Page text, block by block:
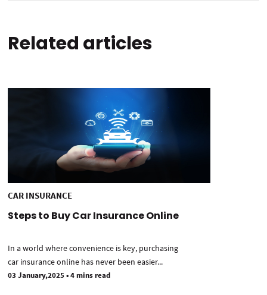
Related articles
CAR INSURANCE
Steps to Buy Car Insurance Online
In a world where convenience is key, purchasing
car insurance online has never been easier...
03 January,2025•4 mins read